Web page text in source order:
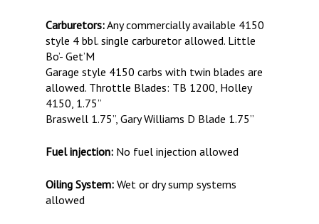
Carburetors:Any commercially available 4150
style 4 bbl. single carburetor allowed. Little
Bo’- Get’M
Garage style 4150 carbs with twin blades are
allowed. Throttle Blades: TB 1200, Holley
4150, 1.75”
Braswell 1.75”, Gary Williams D Blade 1.75”
Fuel injection: No fuel injection allowed
Oiling System: Wet or dry sump systems
allowed